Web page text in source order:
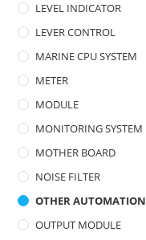
LEVEL INDICATOR
LEVER CONTROL
MARINE CPU SYSTEM
METER
MODULE
MONITORING SYSTEM
MOTHER BOARD
NOISE FILTER
OTHER AUTOMATION
OUTPUT MODULE